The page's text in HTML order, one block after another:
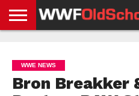
NEWS
NEWS
NEWS
BOXING
NEWS
SCHOOL
STORIES
APP
US
POLICY &
GDPR
WWE NEWS
Bron Breakker